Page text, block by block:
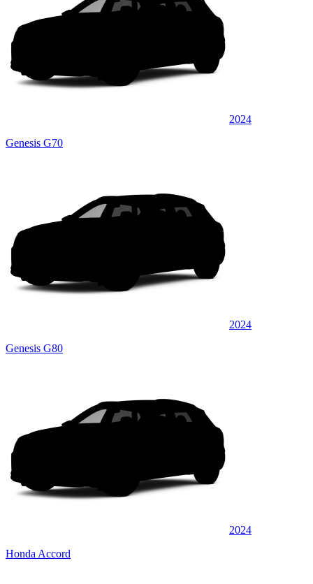
2024
Genesis G70
2024
Genesis G80
2024
Honda Accord